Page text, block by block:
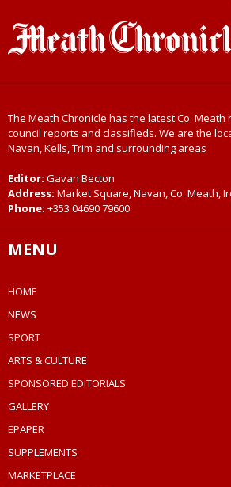
The Meath Chronicle has the latest Co. Meath
council reports and classifieds. We are the
Navan, Kells, Trim and surrounding areas
Editor: Gavan Becton
Address: Market Square, Navan, Co. Meath,
Phone: +353 04690 79600
MENU
HOME
NEWS
SPORT
ARTS & CULTURE
SPONSORED EDITORIALS
GALLERY
EPAPER
SUPPLEMENTS
MARKETPLACE